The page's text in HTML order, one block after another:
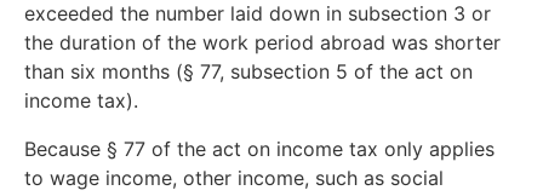
exceeded the number laid down in subsection 3 or
the duration of the work period abroad was shorter
than six months (§ 77, subsection 5 of the act on
income tax).
Because § 77 of the act on income tax only applies
to wage income, other income, such as social